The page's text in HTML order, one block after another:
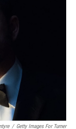
r
/ Getty Images For Turner